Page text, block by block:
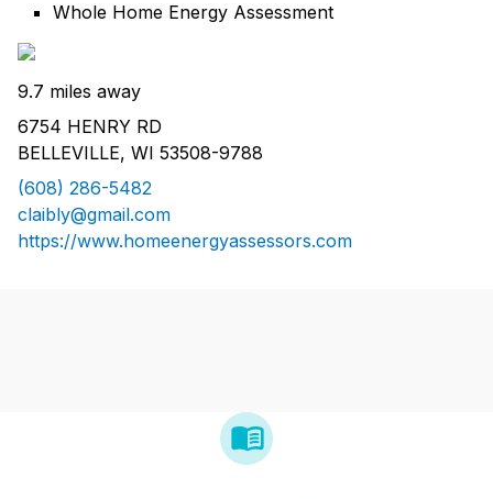
Whole Home Energy Assessment
9.7 miles away
6754 HENRY RD
BELLEVILLE, WI 53508-9788
(608) 286-5482
claibly@gmail.com
https://www.homeenergyassessors.com